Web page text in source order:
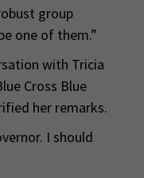
group
one of them.”
with Tricia
Cross Blue
her remarks.
I should